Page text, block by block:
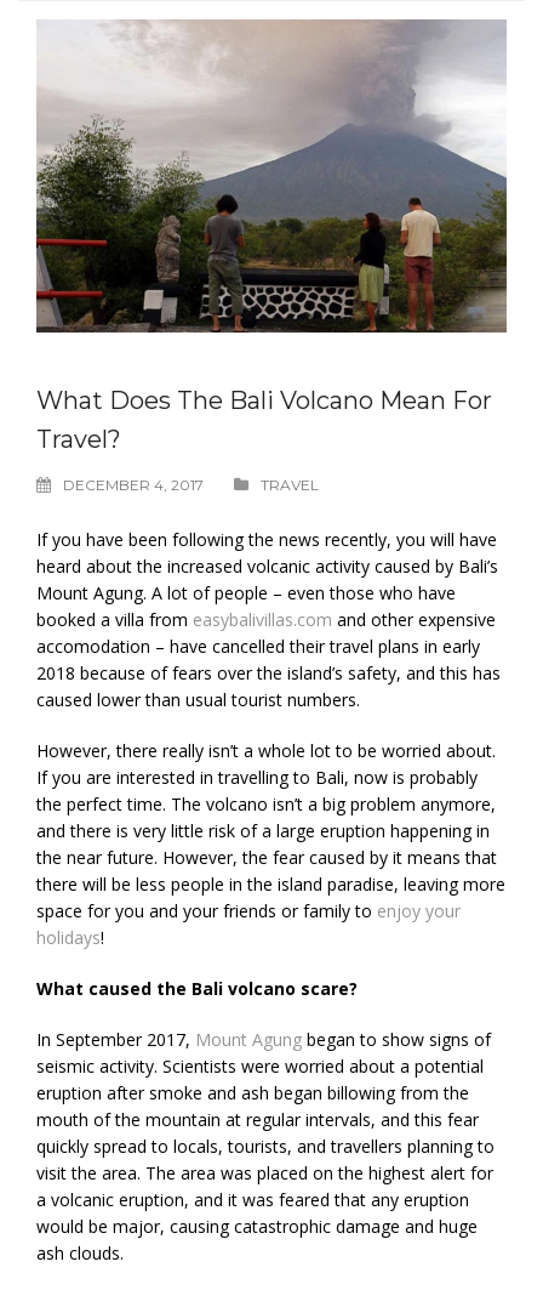
What Does The Bali Volcano Mean For
Travel?
DECEMBER 4, 2017 TRAVEL
If you have been following the news recently, you will have
heard about the increased volcanic activity caused by Bali’s
Mount Agung. A lot of people – even those who have
booked a villa from easybalivillas.com and other expensive
accomodation – have cancelled their travel plans in early
2018 because of fears over the island’s safety, and this has
caused lower than usual tourist numbers.
However, there really isn’t a whole lot to be worried about.
If you are interested in travelling to Bali, now is probably
the perfect time. The volcano isn’t a big problem anymore,
and there is very little risk of a large eruption happening in
the near future. However, the fear caused by it means that
there will be less people in the island paradise, leaving more
space for you and your friends or family to enjoy your
holidays!
What caused the Bali volcano scare?
In September 2017, Mount Agung began to show signs of
seismic activity. Scientists were worried about a potential
eruption after smoke and ash began billowing from the
mouth of the mountain at regular intervals, and this fear
quickly spread to locals, tourists, and travellers planning to
visit the area. The area was placed on the highest alert for
a volcanic eruption, and it was feared that any eruption
would be major, causing catastrophic damage and huge
ash clouds.